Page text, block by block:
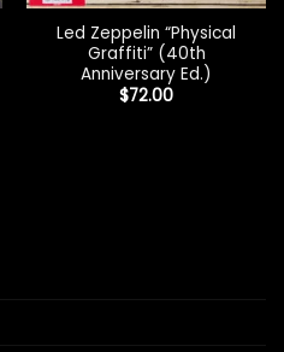
Led Zeppelin “Physical
Graffiti” (40th
Anniversary Ed.)
$72.00